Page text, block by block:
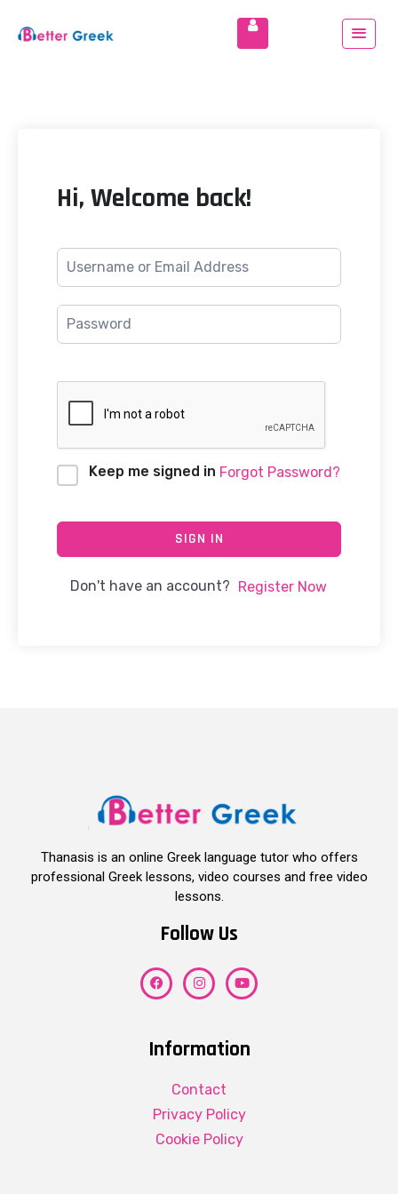
Hi, Welcome back!
Keep me signed in Forgot Password?
SIGN IN
Don't have an account? Register Now
Thanasis is an online Greek language tutor who offers
professional Greek lessons, video courses and free video
lessons.
Follow Us
Information
Contact
Privacy Policy
Cookie Policy